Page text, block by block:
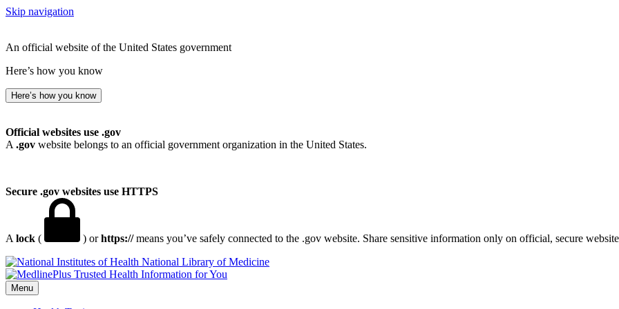
Skip navigation
An official website of the United States government
Here’s how you know
Here’s how you know
Official websites use .gov
A .gov website belongs to an official government organization in the United States.
Secure .gov websites use HTTPS
A lock ( ) orhttps://means you’ve safely connected to the .gov website. Share sensitive information only on official, secure
National Library of Medicine
Menu